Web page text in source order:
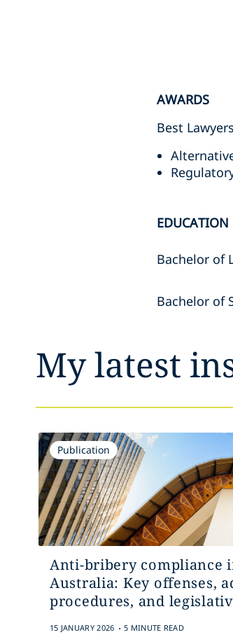
AWARDS
Best
EDUCATION
Bachelor of
Bachelor of
My latest
Publication
Anti-bribery compliance
Australia: Key offenses,
procedures, and
15 JANUARY 2026 . 5 MINUTE READ